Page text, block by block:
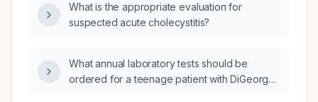
What is the appropriate evaluation for
suspected acute cholecystitis?
What annual laboratory tests should be
ordered for a teenage patient with DiGeorge